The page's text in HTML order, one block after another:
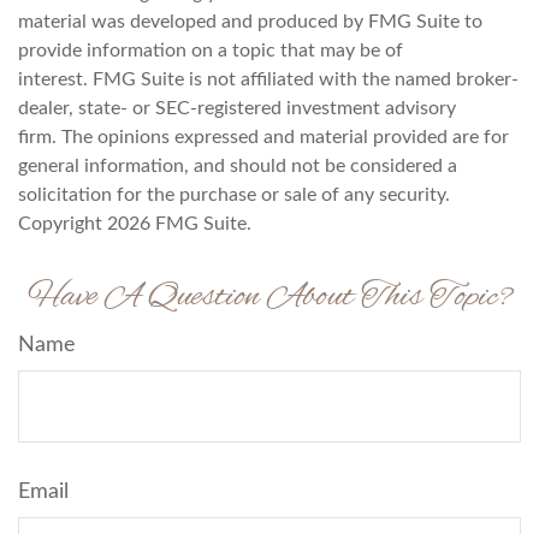
material was developed and produced by FMG Suite to
provide information on a topic that may be of
interest. FMG Suite is not affiliated with the named broker-
dealer, state- or SEC-registered investment advisory
firm. The opinions expressed and material provided are for
general information, and should not be considered a
solicitation for the purchase or sale of any security.
Copyright 2026 FMG Suite.
Have A Question About This Topic?
Name
Email